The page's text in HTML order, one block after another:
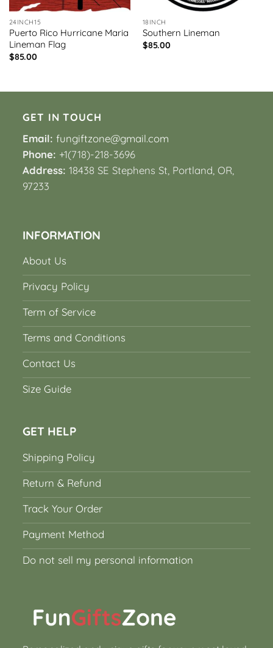
24INCH15
Puerto Rico Hurricane Maria
Lineman Flag
$85.00
18INCH
Southern Lineman
$85.00
GET IN TOUCH
Email:fungiftzone@gmail.com
Phone: +1(718)-218-3696
Address:18438 SE Stephens St, Portland, OR,
97233
INFORMATION
About Us
Privacy Policy
Term of Service
Terms and Conditions
Contact Us
Size Guide
GET HELP
Shipping Policy
Return & Refund
Track Your Order
Payment Method
Do not sell my personal information